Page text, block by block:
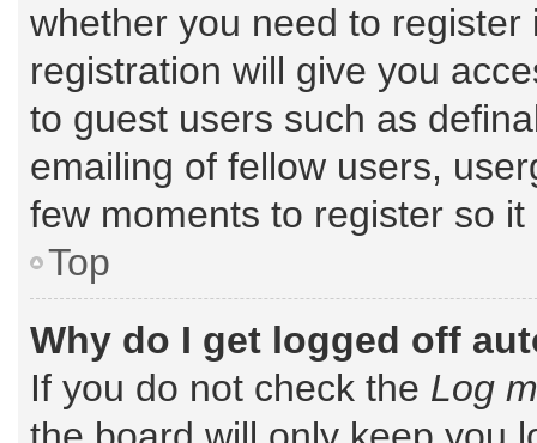
whether you need to
registration will give you
to guest users such as
emailing of fellow users,
few moments to register so
Top
Why do I get logged off
If you do not check the Log